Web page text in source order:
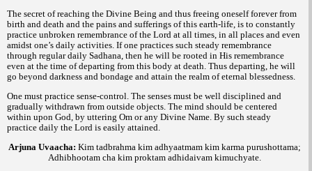
The secret of reaching the Divine Being and thus freeing oneself forever from
birth and death and the pains and sufferings of this earth-life, is to constantly
practice unbroken remembrance of the Lord at all times, in all places and even
amidst one’s daily activities. If one practices such steady remembrance
through regular daily Sadhana, then he will be rooted in His remembrance
even at the time of departing from this body at death. Thus departing, he will
go beyond darkness and bondage and attain the realm of eternal blessedness.
One must practice sense-control. The senses must be well disciplined and
gradually withdrawn from outside objects. The mind should be centered
within upon God, by uttering Om or any Divine Name. By such steady
practice daily the Lord is easily attained.
Arjuna Uvaacha: Kim tadbrahma kim adhyaatmam kim karma purushottama;
Adhibhootam cha kim proktam adhidaivam kimuchyate.